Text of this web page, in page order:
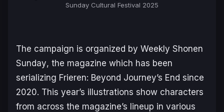
Sunday Cultural Festival 2025
The campaign is organized by Weekly Shonen
Sunday, the magazine which has been
serializing Frieren: Beyond Journey’s End since
2020. This year’s illustrations show characters
from across the magazine’s lineup in various